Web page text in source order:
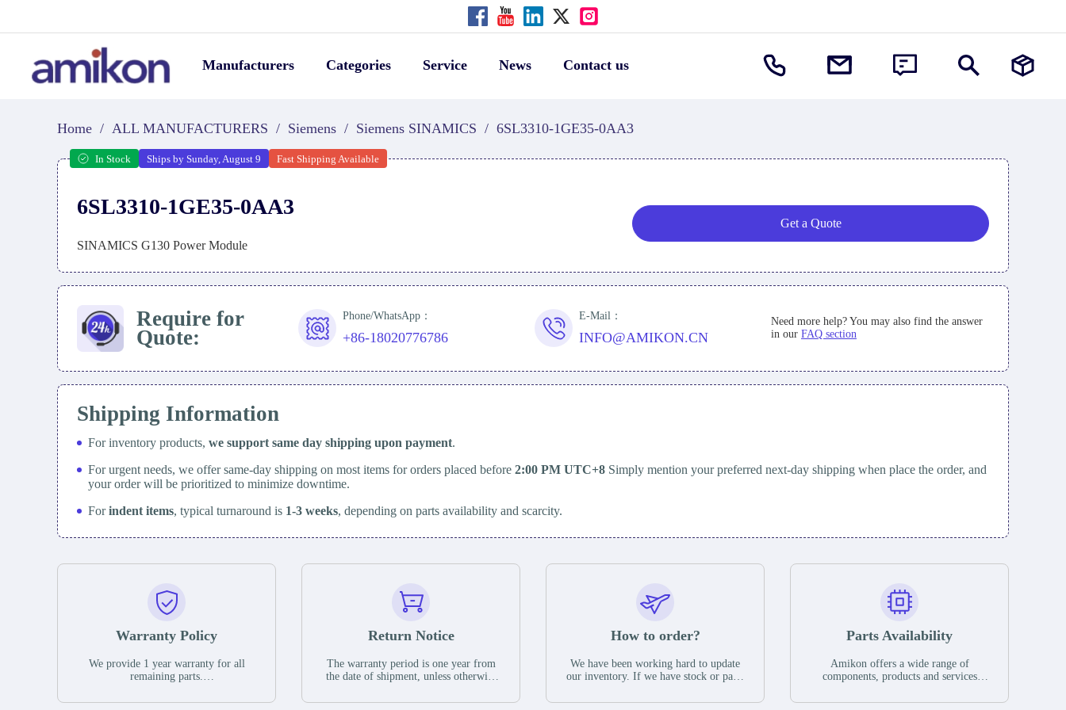
Manufacturers Categories Service News Contact us
Home / ALL MANUFACTURERS / Siemens / Siemens SINAMICS / 6SL3310-1GE35-0AA3
In Stock Ships by Sunday, August 9 Fast Shipping Available
6SL3310-1GE35-0AA3
SINAMICS G130 Power Module
Get a Quote
Require for
Quote:
Phone/WhatsApp：
+86-18020776786
E-Mail：
INFO@AMIKON.CN
Need more help? You may also find the answer
in our FAQ section
Shipping Information
For inventory products, we support same day shipping upon payment.
For urgent needs, we offer same-day shipping on most items for orders placed before 2:00 PM UTC+8 Simply mention your preferred next-day shipping when place the order, and
your order will be prioritized to minimize downtime.
Forindent items, typical turnaround is 1-3 weeks, depending on parts availability and scarcity.
Warranty Policy
We provide 1 year warranty for all
remaining parts.
the date of shipment, unless otherwise
Return Notice
The warranty period is one year from
the date of shipment, unless otherwise
guarantee that the project will not
How to order?
We have been working hard to update
our inventory. If we have stock or parts
you can contact the order online. If we
Parts Availability
Amikon offers a wide range of
components, products and services
have a large surplus of stocks and are